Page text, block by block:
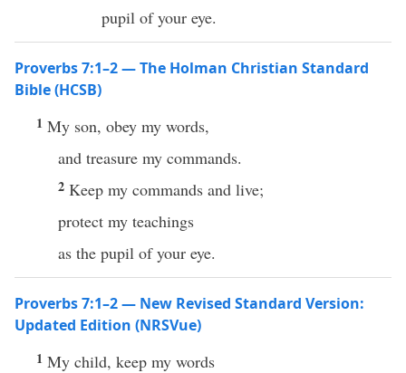
pupil of your eye.
Proverbs 7:1–2 — The Holman Christian Standard
Bible (HCSB)
1 My son, obey my words,
and treasure my commands.
2 Keep my commands and live;
protect my teachings
as the pupil of your eye.
Proverbs 7:1–2 — New Revised Standard Version:
Updated Edition (NRSVue)
1 My child, keep my words